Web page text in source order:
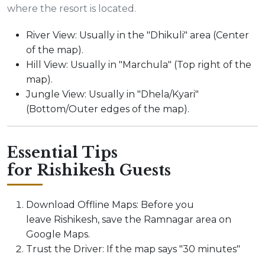
where the resort is located.
River View: Usually in the "Dhikuli" area (Center
of the map).
Hill View: Usually in "Marchula" (Top right of the
map).
Jungle View: Usually in "Dhela/Kyari"
(Bottom/Outer edges of the map).
Essential Tips
for Rishikesh Guests
Download Offline Maps: Before you
leave Rishikesh, save the Ramnagar area on
Google Maps.
Trust the Driver: If the map says "30 minutes"